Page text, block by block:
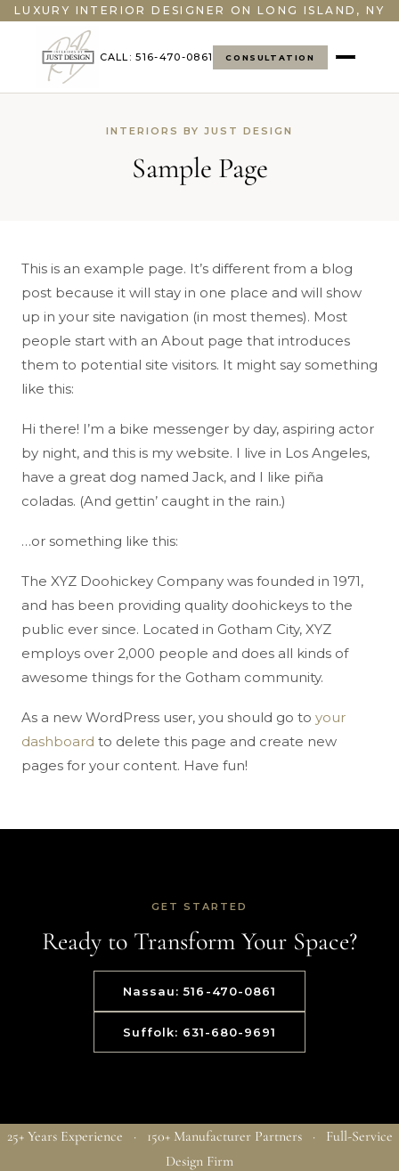
LUXURY INTERIOR DESIGNER ON LONG ISLAND, NY
CALL: 516-470-0861 CONSULTATION
INTERIORS BY JUST DESIGN
Sample Page
This is an example page. It’s different from a blog
post because it will stay in one place and will show
up in your site navigation (in most themes). Most
people start with an About page that introduces
them to potential site visitors. It might say something
like this:
Hi there! I’m a bike messenger by day, aspiring actor
by night, and this is my website. I live in Los Angeles,
have a great dog named Jack, and I like piña
coladas. (And gettin’ caught in the rain.)
…or something like this:
The XYZ Doohickey Company was founded in 1971,
and has been providing quality doohickeys to the
public ever since. Located in Gotham City, XYZ
employs over 2,000 people and does all kinds of
awesome things for the Gotham community.
As a new WordPress user, you should go to your
dashboard to delete this page and create new
pages for your content. Have fun!
GET STARTED
Ready to Transform Your Space?
Nassau: 516-470-0861
Suffolk: 631-680-9691
25+ Years Experience · 150+ Manufacturer Partners · Full-Service
Design Firm